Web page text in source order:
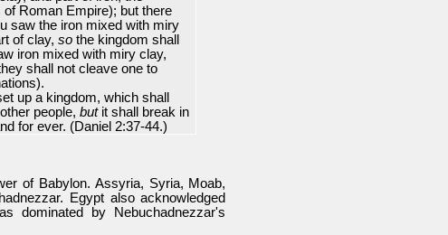
Roman Empire); but there
saw the iron mixed with miry
of clay, sothe kingdom shall
iron mixed with miry clay,
shall not cleave one to
up a kingdom, which shall
people, butit shall break in
for ever. (Daniel 2:37-44.)
of Babylon. Assyria, Syria, Moab,
Egypt also acknowledged
dominated by Nebuchadnezzar's